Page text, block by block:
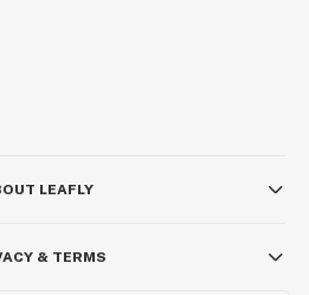
LEAFLY
& TERMS